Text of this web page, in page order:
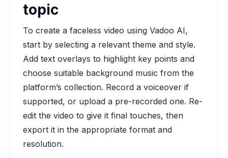
topic
To create a faceless video using Vadoo AI,
start by selecting a relevant theme and style.
Add text overlays to highlight key points and
choose suitable background music from the
platform’s collection. Record a voiceover if
supported, or upload a pre-recorded one. Re-
edit the video to give it final touches, then
export it in the appropriate format and
resolution.